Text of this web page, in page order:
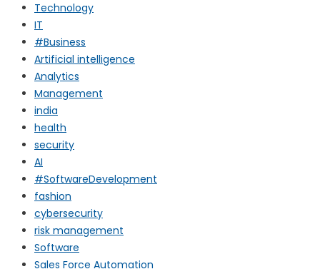
Technology
IT
#Business
Artificial intelligence
Analytics
Management
india
health
security
AI
#SoftwareDevelopment
fashion
cybersecurity
risk management
Software
Sales Force Automation